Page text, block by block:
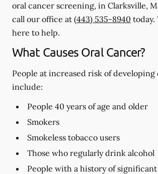
oral cancer screening, in Clarksville,
call our office at (443) 535-8940 today.
here to help.
What Causes Oral Cancer?
People at increased risk of developing
include:
People 40 years of age and older
Smokers
Smokeless tobacco users
Those who regularly drink alcohol
People with a history of